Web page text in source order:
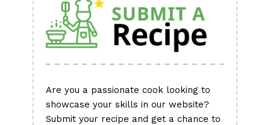
Are you a passionate cook looking to
showcase your skills in our website?
Submit your recipe and get a chance to